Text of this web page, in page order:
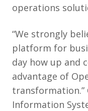
operations
“We strongly
platform for
day how up and
advantage of
transformation.”
Information